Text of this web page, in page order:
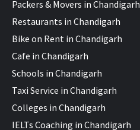
Packers & Movers in Chandigarh
Restaurants in Chandigarh
Bike on Rent in Chandigarh
Cafe in Chandigarh
Schools in Chandigarh
Taxi Service in Chandigarh
Colleges in Chandigarh
IELTs Coaching in Chandigarh